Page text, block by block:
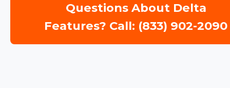
Questions About Delta
Features? Call: (833) 902-2090